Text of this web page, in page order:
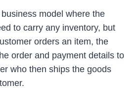
model where the
to carry any inventory, but
orders an item, the
order and payment details to
who then ships the goods